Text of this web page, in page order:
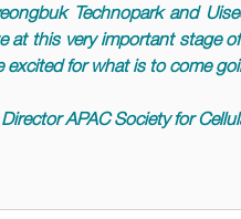
Technopark and
this very important stage
for what is to come
APAC Society for